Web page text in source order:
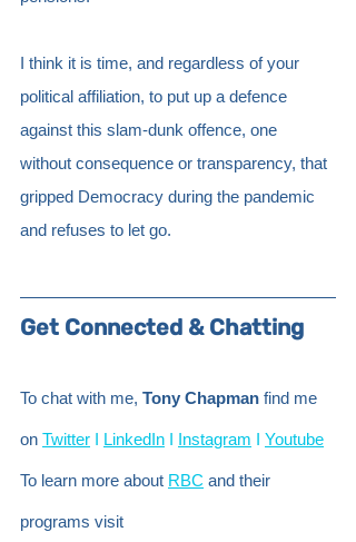
I think it is time, and regardless of your
political affiliation, to put up a defence
against this slam-dunk offence, one
without consequence or transparency, that
gripped Democracy during the pandemic
and refuses to let go.
Get Connected & Chatting
To chat with me, Tony Chapman find me
on Twitter I LinkedIn I Instagram I Youtube
To learn more about RBC and their
programs visit